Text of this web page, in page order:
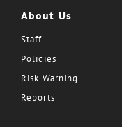
About Us
Staff
Policies
Risk Warning
Reports